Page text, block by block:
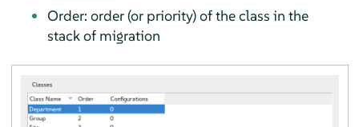
Order: order (or priority) of the class in the
stack of migration